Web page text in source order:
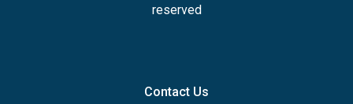
reserved
Contact Us